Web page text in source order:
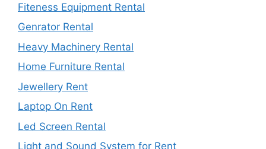
Fiteness Equipment Rental
Genrator Rental
Heavy Machinery Rental
Home Furniture Rental
Jewellery Rent
Laptop On Rent
Led Screen Rental
Light and Sound System for Rent